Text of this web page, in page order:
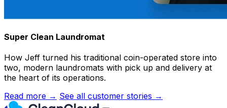
Super Clean Laundromat
How Jeff turned his traditional coin-operated store into
two, modern laundromats with pick up and delivery at
the heart of its operations.
Read more → See all customer stories →